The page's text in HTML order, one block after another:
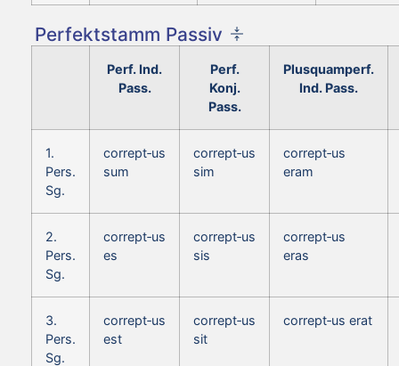
Perfektstamm Passiv
Perf. Ind.
Pass.
Perf.
Konj.
Pass.
Plusquamperf.
Ind. Pass.
1.
Pers.
Sg.
corrept‑us
sum
corrept‑us
sim
corrept‑us
eram
2.
Pers.
Sg.
corrept‑us
es
corrept‑us
sis
corrept‑us
eras
3.
Pers.
Sg.
corrept‑us
est
corrept‑us
sit
corrept‑us erat